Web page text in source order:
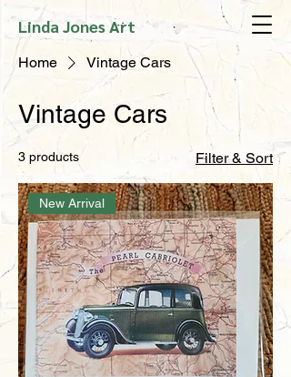
Linda Jones Art
Home Vintage Cars
Vintage Cars
3 products Filter & Sort
New Arrival